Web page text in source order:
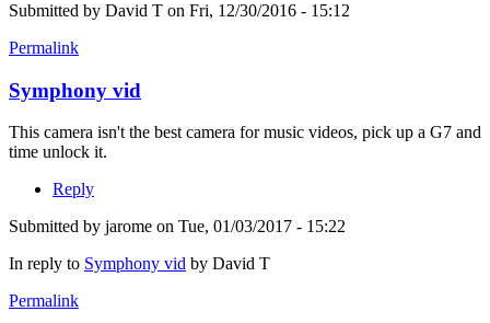
Submitted by David T on Fri, 12/30/2016 - 15:12
Permalink
Symphony vid
This camera isn't the best camera for music videos, pick up a G7 and
time unlock it.
Reply
Submitted by jarome on Tue, 01/03/2017 - 15:22
In reply to Symphony vid by David T
Permalink